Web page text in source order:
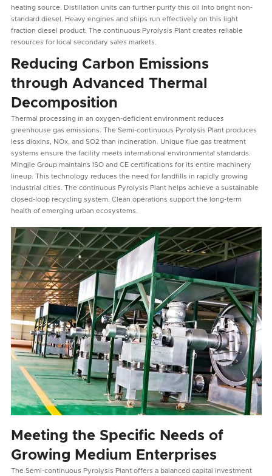
heating source. Distillation units can further purify this oil into bright non-
standard diesel. Heavy engines and ships run effectively on this light
fraction diesel product. The continuous Pyrolysis Plant creates reliable
resources for local secondary sales markets.
Reducing Carbon Emissions
through Advanced Thermal
Decomposition
Thermal processing in an oxygen-deficient environment reduces
greenhouse gas emissions. The Semi-continuous Pyrolysis Plant produces
less dioxins, NOx, and SO2 than incineration. Unique flue gas treatment
systems ensure the facility meets international environmental standards.
Mingjie Group maintains ISO and CE certifications for its entire machinery
lineup. This technology reduces the need for landfills in rapidly growing
industrial cities. The continuous Pyrolysis Plant helps achieve a sustainable
closed-loop recycling system. Clean operations support the long-term
health of emerging urban ecosystems.
Meeting the Specific Needs of
Growing Medium Enterprises
The Semi-continuous Pyrolysis Plant offers a balanced capital investment